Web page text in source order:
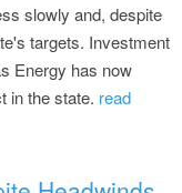
slowly and, despite
targets. Investment
Energy has now
in the state. read